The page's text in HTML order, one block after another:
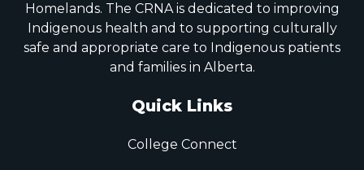
Homelands. The CRNA is dedicated to improving
Indigenous health and to supporting culturally
safe and appropriate care to Indigenous patients
and families in Alberta.
Quick Links
College Connect